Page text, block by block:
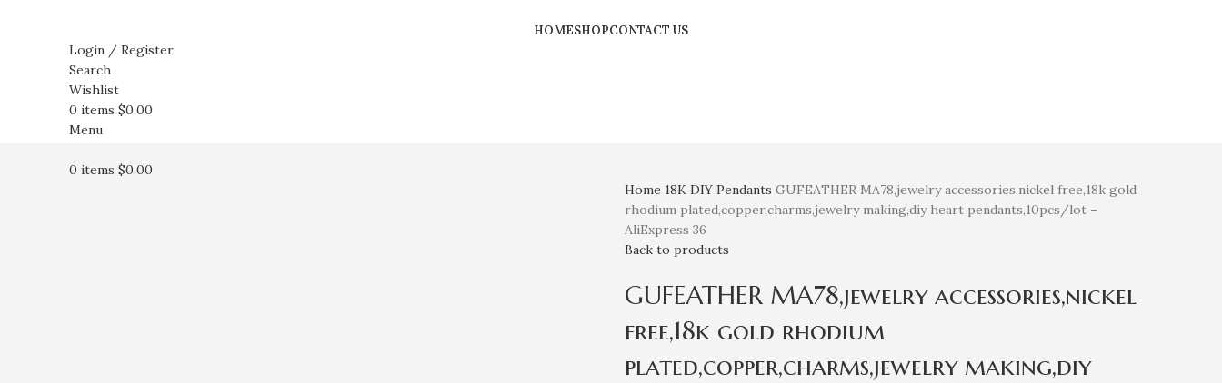
HOMESHOPCONTACT US
Login / Register
Search
Wishlist
0 items $0.00
Menu
0 items $0.00
Home 18K DIY Pendants GUFEATHER MA78,jewelry accessories,nickel free,18k gold
rhodium plated,copper,charms,jewelry making,diy heart pendants,10pcs/lot –
AliExpress 36
Back to products
GUFEATHER MA78,jewelry accessories,nickel
free,18k gold rhodium
plated,copper,charms,jewelry making,diy